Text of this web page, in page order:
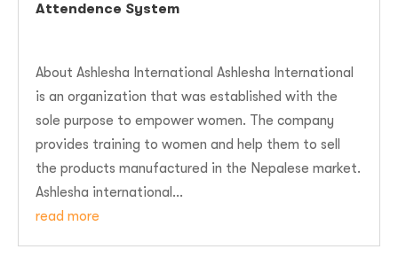
Attendence System
About Ashlesha International Ashlesha International
is an organization that was established with the
sole purpose to empower women. The company
provides training to women and help them to sell
the products manufactured in the Nepalese market.
Ashlesha international...
read more